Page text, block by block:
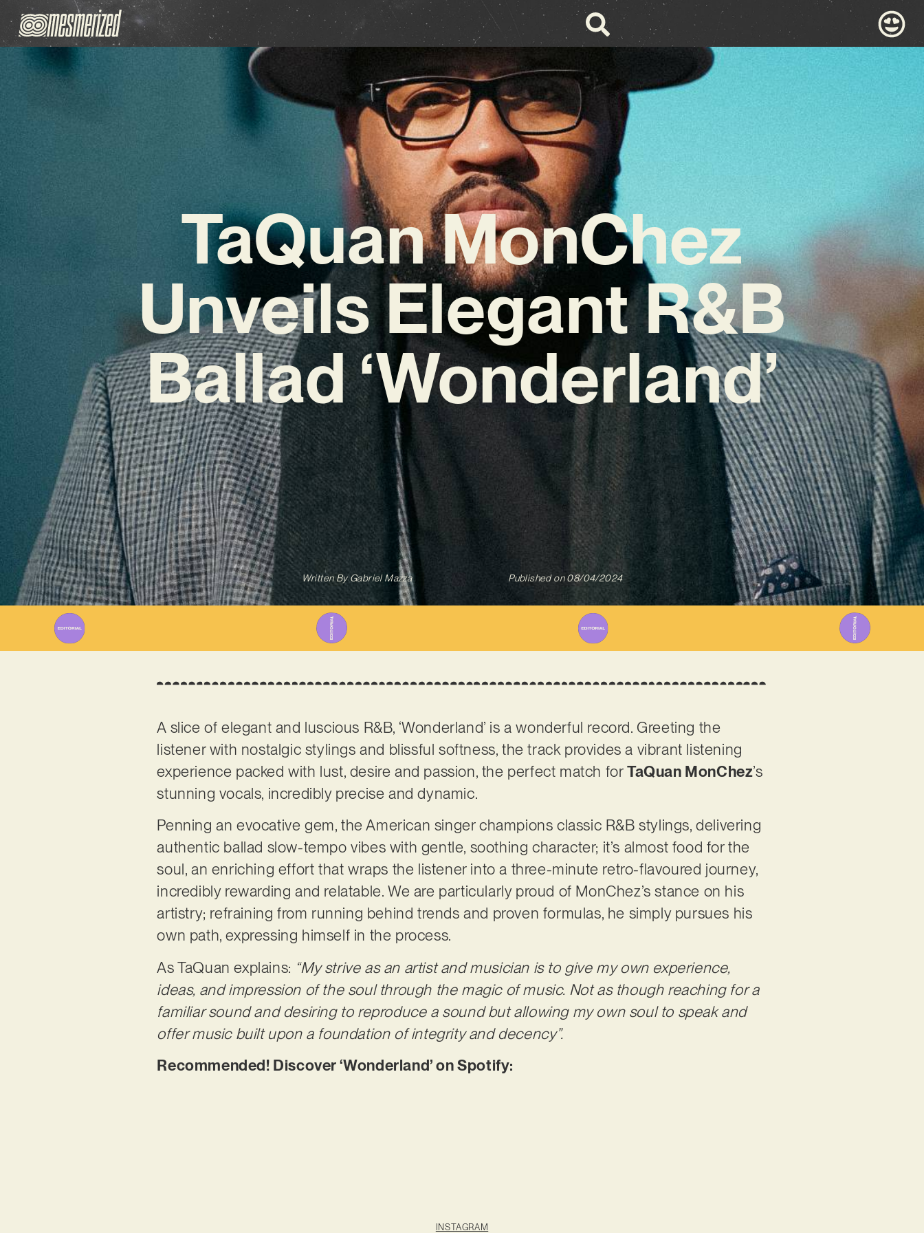
TaQuan MonChez
Unveils Elegant R&B
Ballad ‘Wonderland’
Written ByGabriel Mazza Published on 08/04/2024
A slice of elegant and luscious R&B, ‘Wonderland’ is a wonderful record. Greeting the
listener with nostalgic stylings and blissful softness, the track provides a vibrant listening
experience packed with lust, desire and passion, the perfect match forTaQuan MonChez’s
stunning vocals, incredibly precise and dynamic.
Penning an evocative gem, the American singer champions classic R&B stylings, delivering
authentic ballad slow-tempo vibes with gentle, soothing character; it’s almost food for the
soul, an enriching effort that wraps the listener into a three-minute retro-flavoured journey,
incredibly rewarding and relatable. We are particularly proud of MonChez’s stance on his
artistry; refraining from running behind trends and proven formulas, he simply pursues his
own path, expressing himself in the process.
As TaQuan explains: “My strive as an artist and musician is to give my own experience,
ideas, and impression of the soul through the magic of music. Not as though reaching for a
familiar sound and desiring to reproduce a sound but allowing my own soul to speak and
offer music built upon a foundation of integrity and decency”.
Recommended! Discover ‘Wonderland’ on Spotify:
INSTAGRAM